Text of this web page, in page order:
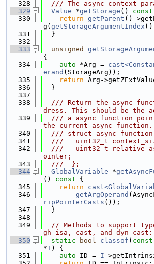
  328
/// The async context
  329
Value *getStorage () const
  330
return getParent ()-
g( getStorageArgumentIndex
  331
  }
  332
  333
unsigned
{
  334
auto *Arg =
erand (StorageArg));
  335
return Arg-
  336
  }
  337
  338
/// Return the async
dress. This should be the
  339
/// a async function
the current async function.
  340
/// struct
  341
///   uint32_t
  342
///   uint32_t
ointer;
  343
  ///  };
  344
GlobalVariable *
()
const {
  345
return
  346
getArgOperand
ripPointerCasts ());
  347
  }
  348
  349
// Methods to support
gh isa, cast, and dyn_cast:
  350
static bool classof ( const
*I ) {
  351
auto ID = I -